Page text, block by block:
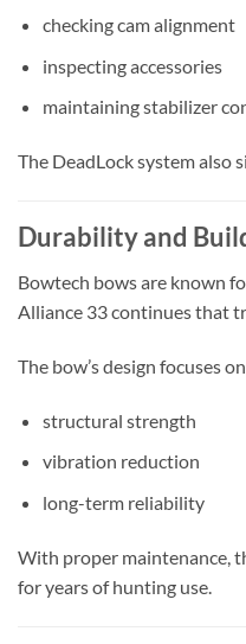
checking cam alignment
inspecting accessories
maintaining stabilizer
The DeadLock system also
Durability and
Bowtech bows are known
Alliance 33 continues that
The bow’s design focuses
structural strength
vibration reduction
long-term reliability
With proper maintenance,
for years of hunting use.